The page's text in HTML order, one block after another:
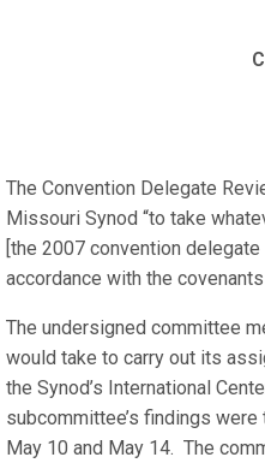
The Convention Delegate
Missouri Synod “to take
[the 2007 convention
accordance with the
The undersigned committee
would take to carry out its
the Synod’s International
subcommittee’s findings
May 10 and May 14. The